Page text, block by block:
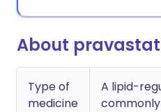
About
Type of
medicine
A lipid-